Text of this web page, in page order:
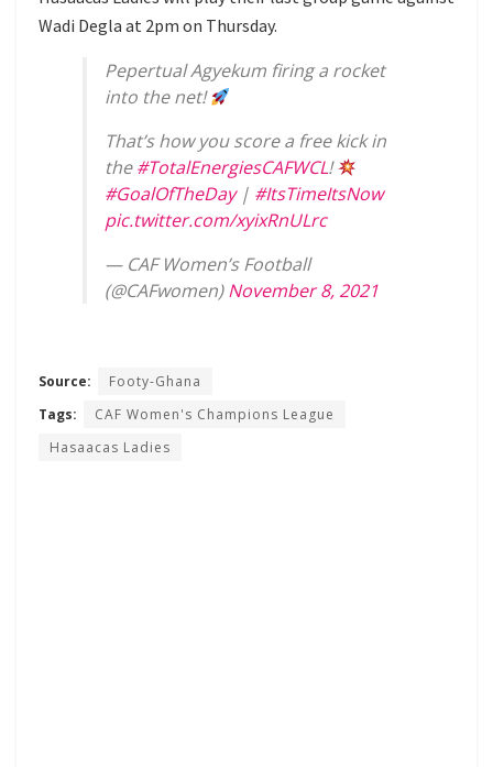
Wadi Degla at 2pm on Thursday.
Pepertual Agyekum firing a rocket
into the net!
That’s how you score a free kick in
the#TotalEnergiesCAFWCL!
#GoalOfTheDay| #ItsTimeItsNow
pic.twitter.com/xyixRnULrc
— CAF Women’s Football
(@CAFwomen)November 8, 2021
Source:
Footy-Ghana
Tags:
CAF Women's Champions League
Hasaacas Ladies